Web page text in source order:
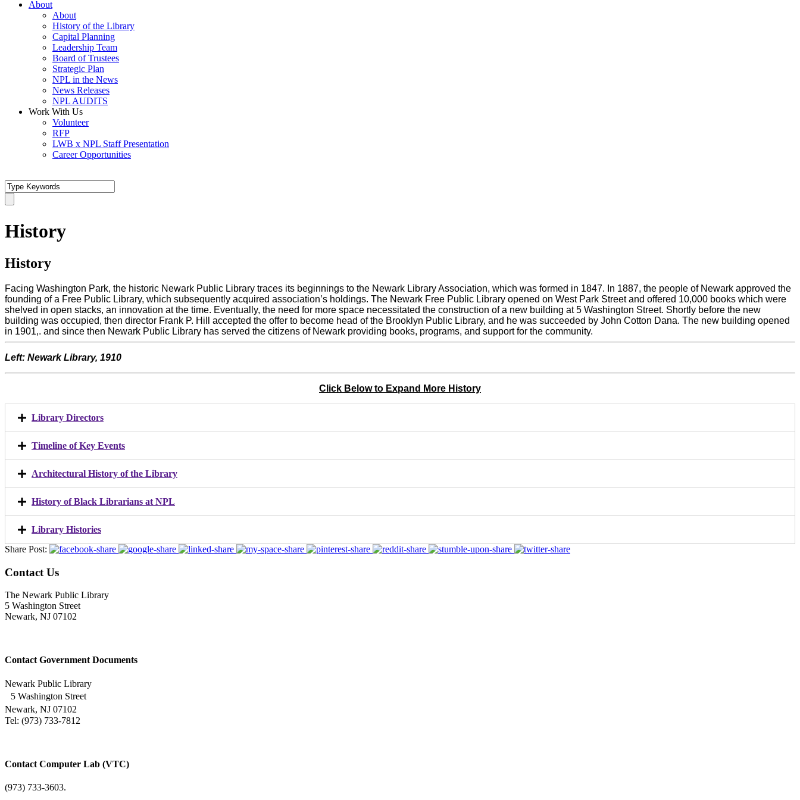
About
About
History of the Library
Capital Planning
Leadership Team
Board of Trustees
Strategic Plan
NPL in the News
News Releases
NPL AUDITS
Work With Us
Volunteer
RFP
LWB x NPL Staff Presentation
Career Opportunities
History
History
Facing Washington Park, the historic Newark Public Library traces its beginnings to the Newark Library Association, which was formed in 1847. In 1887, the people of Newark approved the
founding of a Free Public Library, which subsequently acquired association’s holdings. The Newark Free Public Library opened on West Park Street and offered 10,000 books which were
shelved in open stacks, an innovation at the time. Eventually, the need for more space necessitated the construction of a new building at 5 Washington Street. Shortly before the new
building was occupied, then director Frank P. Hill accepted the offer to become head of the Brooklyn Public Library, and he was succeeded by John Cotton Dana. The new building opened
in 1901,. and since then Newark Public Library has served the citizens of Newark providing books, programs, and support for the community.
Left: Newark Library, 1910
Click Below to Expand More History
Library Directors
Timeline of Key Events
Architectural History of the Library
History of Black Librarians at NPL
Library Histories
Share Post:
Contact Us
The Newark Public Library
5 Washington Street
Newark, NJ 07102
Contact Government Documents
Newark Public Library
5 Washington Street
Newark, NJ 07102
Tel: (973) 733-7812
Contact Computer Lab (VTC)
(973) 733-3603.